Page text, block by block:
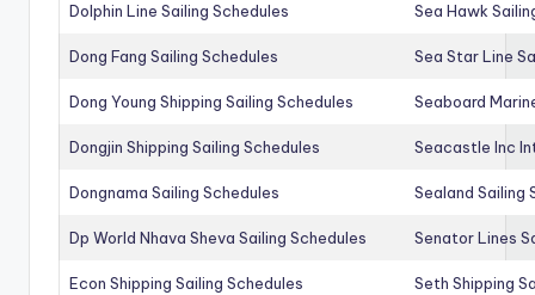
Dolphin Line Sailing Schedules Sea Hawk
Dong Fang Sailing Schedules Sea Star Line
Dong Young Shipping Sailing Schedules Seaboard
Dongjin Shipping Sailing Schedules Seacastle Inc
Dongnama Sailing Schedules Sealand Sailing
Dp World Nhava Sheva Sailing Schedules Senator Lines
Econ Shipping Sailing Schedules Seth Shipping